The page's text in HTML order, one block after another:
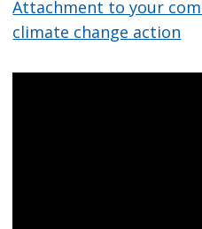
Attachment to your
climate change action